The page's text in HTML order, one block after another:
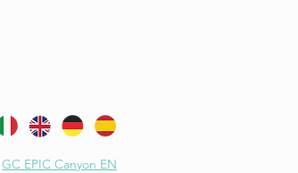
GC EPIC Canyon EN